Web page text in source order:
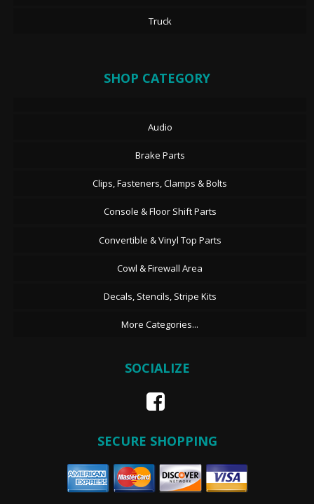
Truck
SHOP CATEGORY
Audio
Brake Parts
Clips, Fasteners, Clamps & Bolts
Console & Floor Shift Parts
Convertible & Vinyl Top Parts
Cowl & Firewall Area
Decals, Stencils, Stripe Kits
More Categories...
SOCIALIZE
SECURE SHOPPING